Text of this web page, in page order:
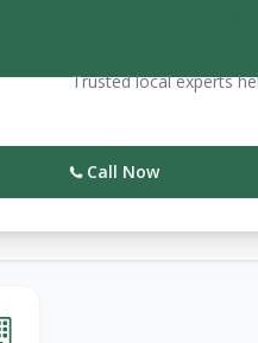
Trusted local experts
Call Now